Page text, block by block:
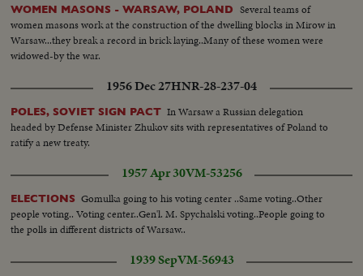
WOMEN MASONS - WARSAW, POLAND
Several teams of
women masons work at the construction of the dwelling blocks in Mirow in
Warsaw...they break a record in brick laying..Many of these women were
widowed-by the war.
1956 Dec 27HNR-28-237-04
POLES, SOVIET SIGN PACT In Warsaw a Russian delegation
headed by Defense Minister Zhukov sits with representatives of Poland to
ratify a new treaty.
1957 Apr 30VM-53256
ELECTIONS Gomulka going to his voting center ..Same voting..Other
people voting.. Voting center..Gen'l. M. Spychalski voting..People going to
the polls in different districts of Warsaw..
1939 SepVM-56943